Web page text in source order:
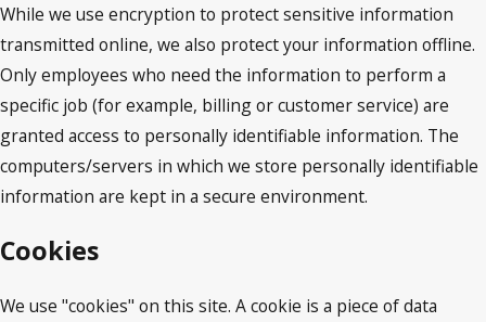
While we use encryption to protect sensitive information
transmitted online, we also protect your information offline.
Only employees who need the information to perform a
specific job (for example, billing or customer service) are
granted access to personally identifiable information. The
computers/servers in which we store personally identifiable
information are kept in a secure environment.
Cookies
We use "cookies" on this site. A cookie is a piece of data